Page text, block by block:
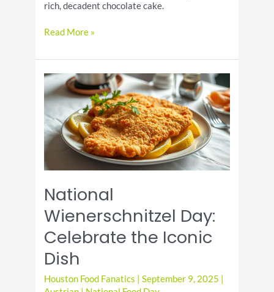
rich, decadent chocolate cake.
Celebrate
Sacher
Day
Read More »
National
Wienerschnitzel Day:
Celebrate the Iconic
Dish
Houston Food Fanatics |September 9, 2025